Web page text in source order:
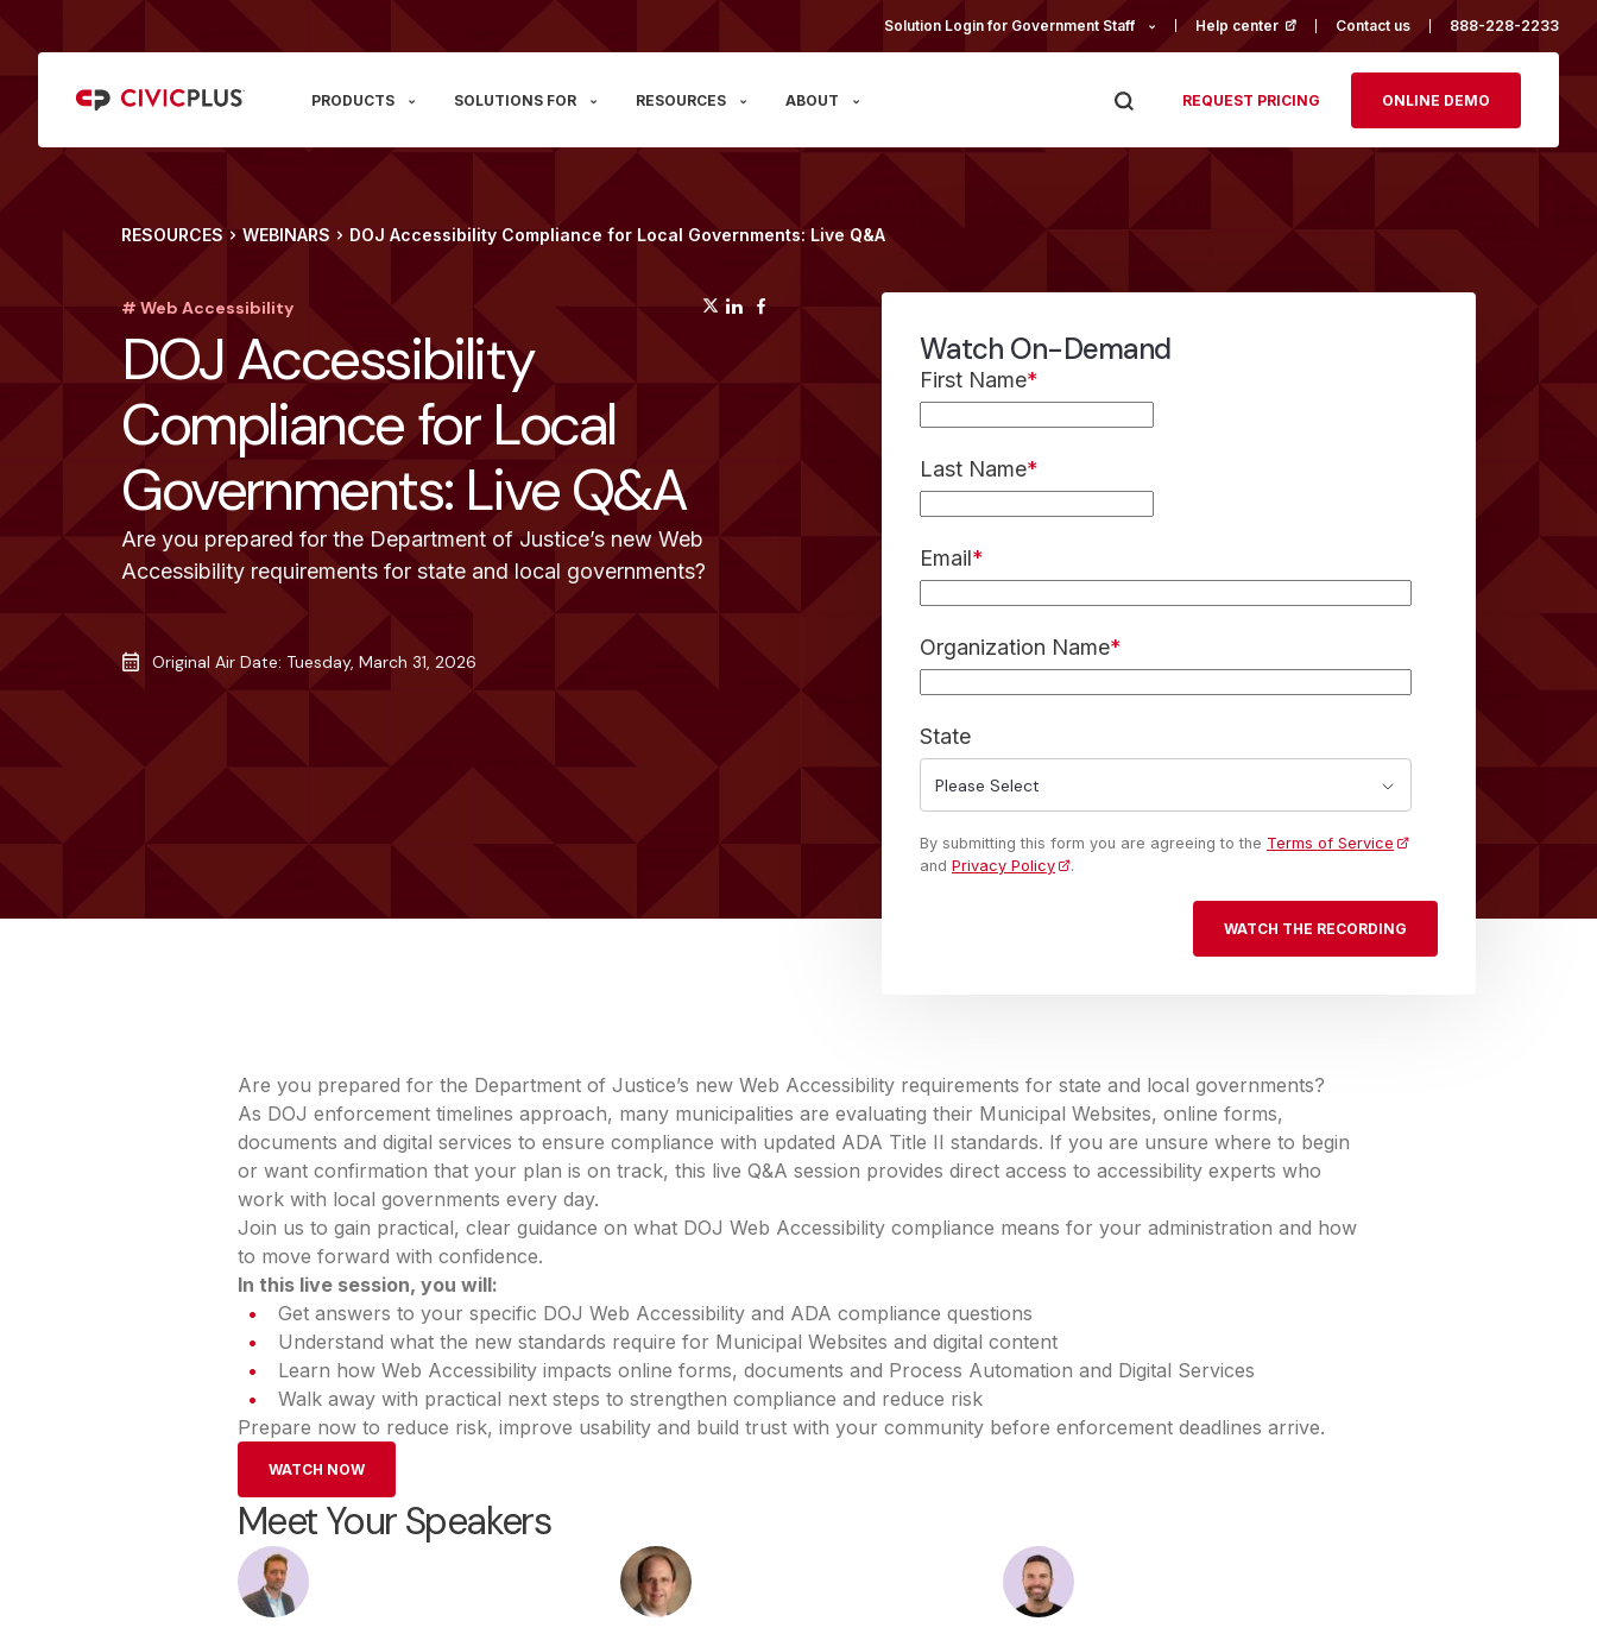
Solution Login for Government Staff Help center (opens in a new tab)
Contact us 888-228-2233
PRODUCTS SOLUTIONS FOR RESOURCES ABOUT REQUEST PRICING ONLINE DEMO
RESOURCES WEBINARS DOJ Accessibility Compliance for Local Governments: Live Q&A
# Web Accessibility (opens in a new tab)
(opens in a new tab)
DOJ Accessibility
Compliance for Local
Governments: Live Q&A
Are you prepared for the Department of Justice’s new Web
Accessibility requirements for state and local governments?
Original Air Date: Tuesday, March 31, 2026
Watch On-Demand
First Name*
Last Name*
Email*
Organization Name*
State
By submitting this form you are agreeing to the Terms of Service
and Privacy Policy .
Are you prepared for the Department of Justice’s new Web Accessibility requirements for state and local governments?
As DOJ enforcement timelines approach, many municipalities are evaluating their Municipal Websites, online forms,
documents and digital services to ensure compliance with updated ADA Title II standards. If you are unsure where to begin
or want confirmation that your plan is on track, this live Q&A session provides direct access to accessibility experts who
work with local governments every day.
Join us to gain practical, clear guidance on what DOJ Web Accessibility compliance means for your administration and how
to move forward with confidence.
In this live session, you will:
Get answers to your specific DOJ Web Accessibility and ADA compliance questions
Understand what the new standards require for Municipal Websites and digital content
Learn how Web Accessibility impacts online forms, documents and Process Automation and Digital Services
Walk away with practical next steps to strengthen compliance and reduce risk
Prepare now to reduce risk, improve usability and build trust with your community before enforcement deadlines arrive.
WATCH NOW
Meet Your Speakers